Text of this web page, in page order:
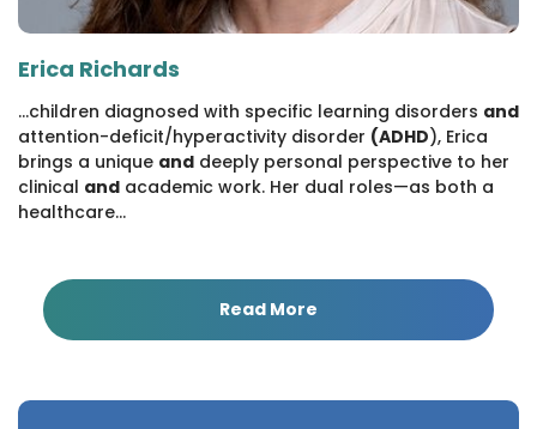
Erica Richards
...children diagnosed with specific learning disorders and
attention-deficit/hyperactivity disorder (ADHD), Erica
brings a unique and deeply personal perspective to her
clinical and academic work. Her dual roles—as both a
healthcare...
Read More